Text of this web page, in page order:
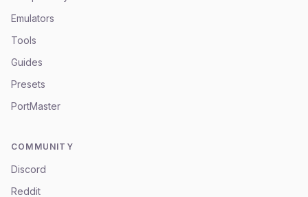
Emulators
Tools
Guides
Presets
PortMaster
COMMUNITY
Discord
Reddit